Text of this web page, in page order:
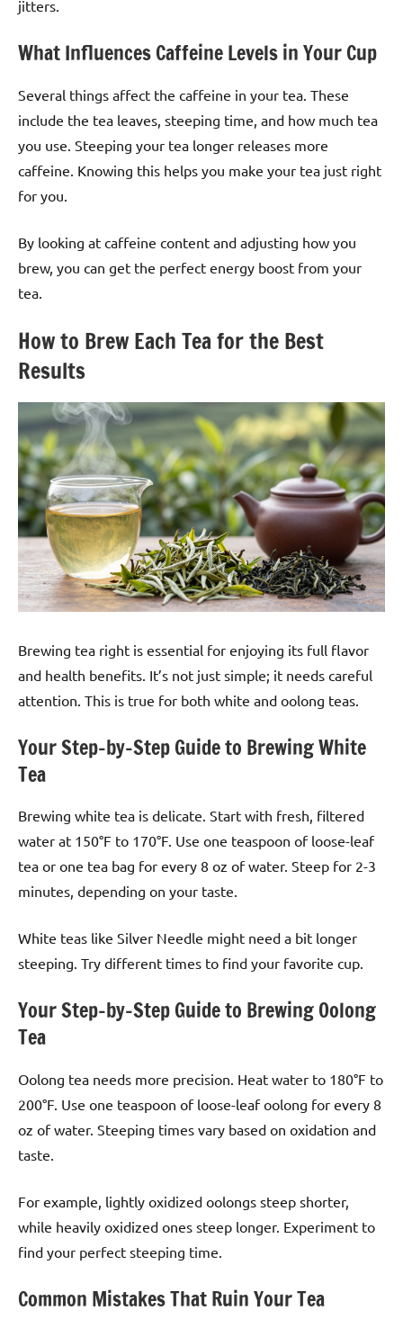
jitters.
What Influences Caffeine Levels in Your Cup
Several things affect the caffeine in your tea. These
include the tea leaves, steeping time, and how much tea
you use. Steeping your tea longer releases more
caffeine. Knowing this helps you make your tea just right
for you.
By looking at caffeine content and adjusting how you
brew, you can get the perfect energy boost from your
tea.
How to Brew Each Tea for the Best
Results
Brewing tea right is essential for enjoying its full flavor
and health benefits. It’s not just simple; it needs careful
attention. This is true for both white and oolong teas.
Your Step-by-Step Guide to Brewing White
Tea
Brewing white tea is delicate. Start with fresh, filtered
water at 150°F to 170°F. Use one teaspoon of loose-leaf
tea or one tea bag for every 8 oz of water. Steep for 2-3
minutes, depending on your taste.
White teas like Silver Needle might need a bit longer
steeping. Try different times to find your favorite cup.
Your Step-by-Step Guide to Brewing Oolong
Tea
Oolong tea needs more precision. Heat water to 180°F to
200°F. Use one teaspoon of loose-leaf oolong for every 8
oz of water. Steeping times vary based on oxidation and
taste.
For example, lightly oxidized oolongs steep shorter,
while heavily oxidized ones steep longer. Experiment to
find your perfect steeping time.
Common Mistakes That Ruin Your Tea